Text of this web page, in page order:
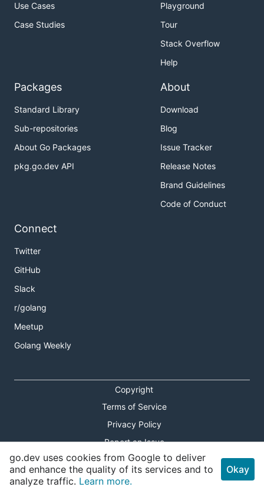
Use Cases
Case Studies
Playground
Tour
Stack Overflow
Help
Packages
Standard Library
Sub-repositories
About Go Packages
pkg.go.dev API
About
Download
Blog
Issue Tracker
Release Notes
Brand Guidelines
Code of Conduct
Connect
Twitter
GitHub
Slack
r/golang
Meetup
Golang Weekly
Copyright
Terms of Service
Privacy Policy
Report an Issue
Theme Toggle
Shortcuts Modal
go.dev uses cookies from Google to deliver
and enhance the quality of its services and to
analyze traffic. Learn more.
Okay